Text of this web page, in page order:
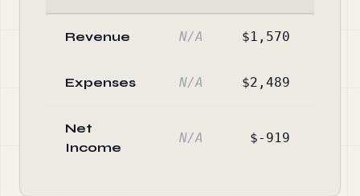
Revenue N/A $1,570
Expenses N/A $2,489
Net
Income
N/A $-919